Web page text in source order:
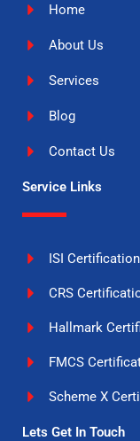
Home
About Us
Services
Blog
Contact Us
Service Links
ISI Certification
CRS
Hallmark
FMCS
Scheme X
Lets Get In Touch